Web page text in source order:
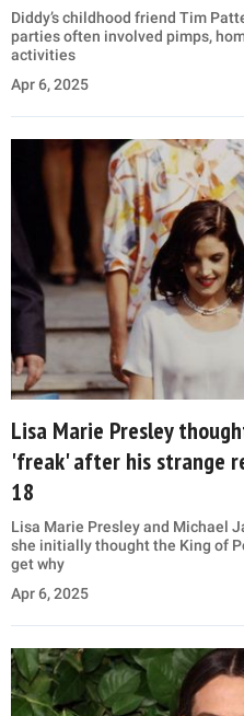
Diddy’s childhood friend Tim
parties often involved pimps,
activities
Apr 6, 2025
Lisa Marie Presley
'freak' after his strange
18
Lisa Marie Presley and Michael
she initially thought the King of
get why
Apr 6, 2025